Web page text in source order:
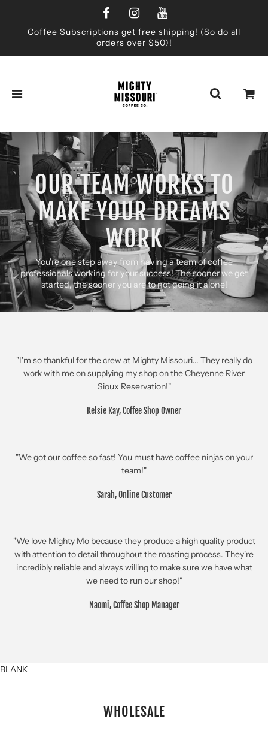
Coffee Subscriptions get free shipping! (So do all
orders over $50)!
OUR TEAM WORKS TO
MAKE YOUR DREAMS
WORK
You're one step away from having a team of coffee
professionals working for your success! The sooner we get
started, the sooner you are to not going it alone!
"I'm so thankful for the crew at Mighty Missouri... They really do
work with me on supplying my shop on the Cheyenne River
Sioux Reservation!"
Kelsie Kay, Coffee Shop Owner
"We got our coffee so fast! You must have coffee ninjas on your
team!"
Sarah, Online Customer
"We love Mighty Mo because they produce a high quality product
with attention to detail throughout the roasting process. They're
incredibly reliable and always willing to make sure we have what
we need to run our shop!"
Naomi, Coffee Shop Manager
BLANK
WHOLESALE